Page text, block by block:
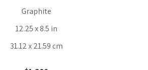
Graphite
12.25 x 8.5 in
31.12 x 21.59 cm